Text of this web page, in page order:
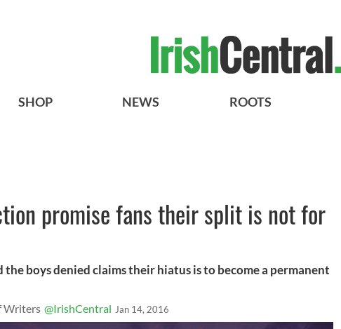
SHOP NEWS ROOTS
promise fans their split is not for
the boys denied claims their hiatus is to become a permanent
Writers @IrishCentral Jan 14, 2016